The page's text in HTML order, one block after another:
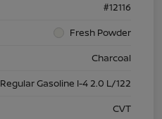
#12116
Fresh Powder
Charcoal
Regular Gasoline I-4 2.0 L/122
CVT